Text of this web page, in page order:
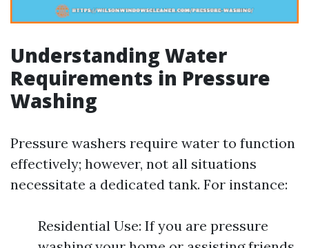
Understanding Water
Requirements in Pressure
Washing
Pressure washers require water to function
effectively; however, not all situations
necessitate a dedicated tank. For instance:
Residential Use: If you are pressure